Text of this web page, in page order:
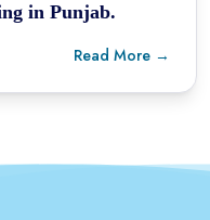
in Punjab.
Read More →